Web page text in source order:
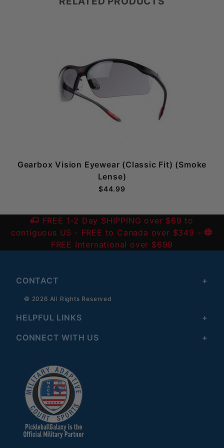
Gearbox Vision Eyewear (Classic Fit) (Smoke
Lense)
$44.99
FREE 1-2 Day SHIPPING over $69 to
contiguous US - FREE to Canada over $349 -
FREE International over $699
CONTACT
© 2026 All Rights Reserved
HELPFUL LINKS
CONNECT WITH US